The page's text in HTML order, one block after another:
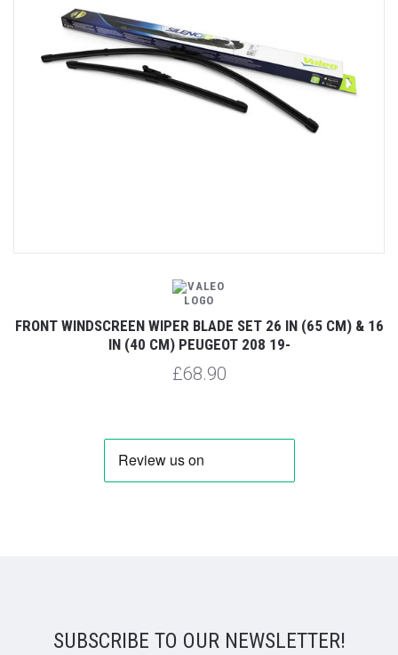
FRONT WINDSCREEN WIPER BLADE SET 26 IN (65 CM) & 16
IN (40 CM) PEUGEOT 208 19-
£68.90
SUBSCRIBE TO OUR NEWSLETTER!